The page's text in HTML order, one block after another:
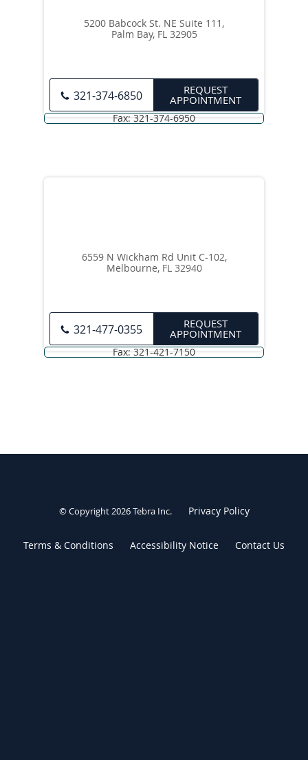
5200 Babcock St. NE Suite 111,
Palm Bay, FL 32905
321-374-6850 REQUEST
APPOINTMENT
6559 N Wickham Rd Unit C-102,
Melbourne, FL 32940
321-477-0355 REQUEST
APPOINTMENT
© Copyright 2026Tebra Inc. Privacy Policy
Terms & Conditions Accessibility Notice Contact Us